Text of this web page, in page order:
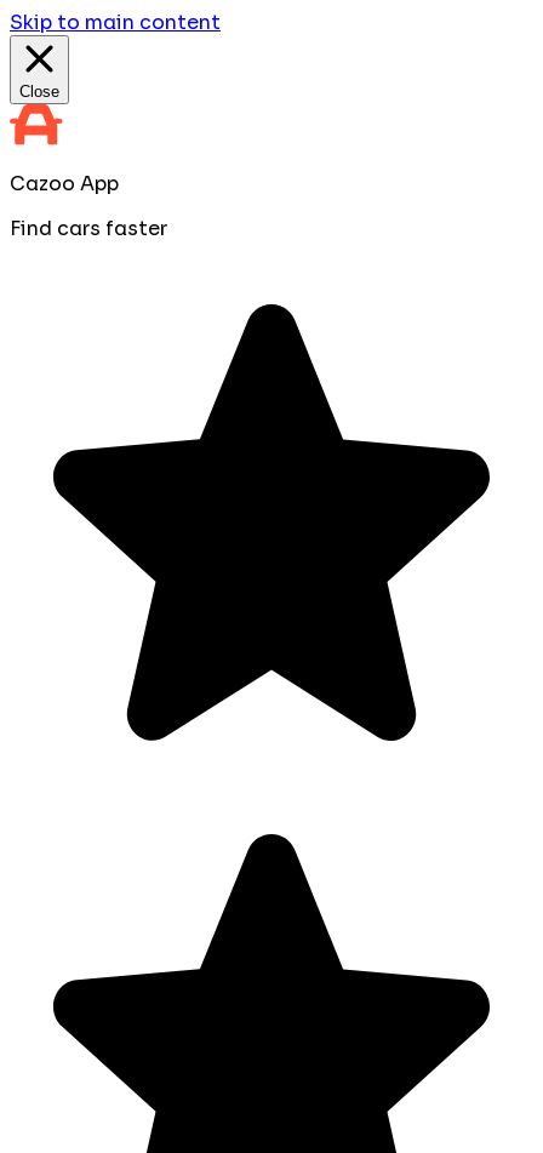
Skip to main content
Close
Cazoo App
Find cars faster